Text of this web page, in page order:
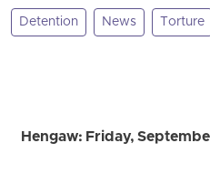
Detention News Torture
Hengaw: Friday,